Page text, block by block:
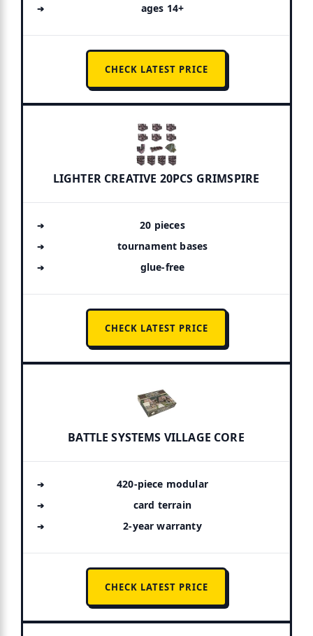
ages 14+
CHECK LATEST PRICE
LIGHTER CREATIVE 20PCS GRIMSPIRE
20 pieces
tournament bases
glue-free
CHECK LATEST PRICE
BATTLE SYSTEMS VILLAGE CORE
420-piece modular
card terrain
2-year warranty
CHECK LATEST PRICE